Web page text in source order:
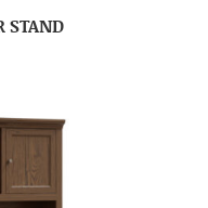
STAND